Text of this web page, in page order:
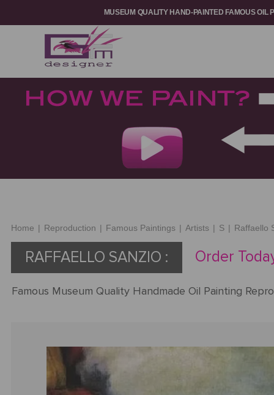
MUSEUM QUALITY HAND-PAINTED FAMOUS OIL
Home | Reproduction | Famous Paintings | Artists | S | Raffaello
RAFFAELLO SANZIO : Order
Famous Museum Quality Handmade Oil Painting